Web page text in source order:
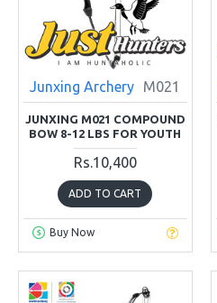
Junxing Archery M021
JUNXING M021 COMPOUND
BOW 8-12 LBS FOR YOUTH
Rs.10,400
ADD TO CART
Buy Now